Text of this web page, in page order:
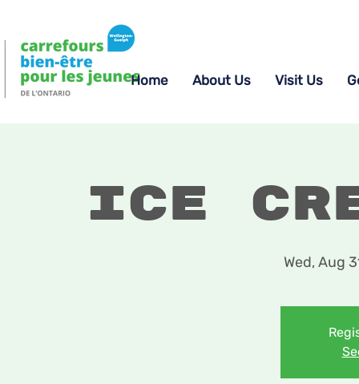
Home About Us Visit Us
Ice
Wed, Aug